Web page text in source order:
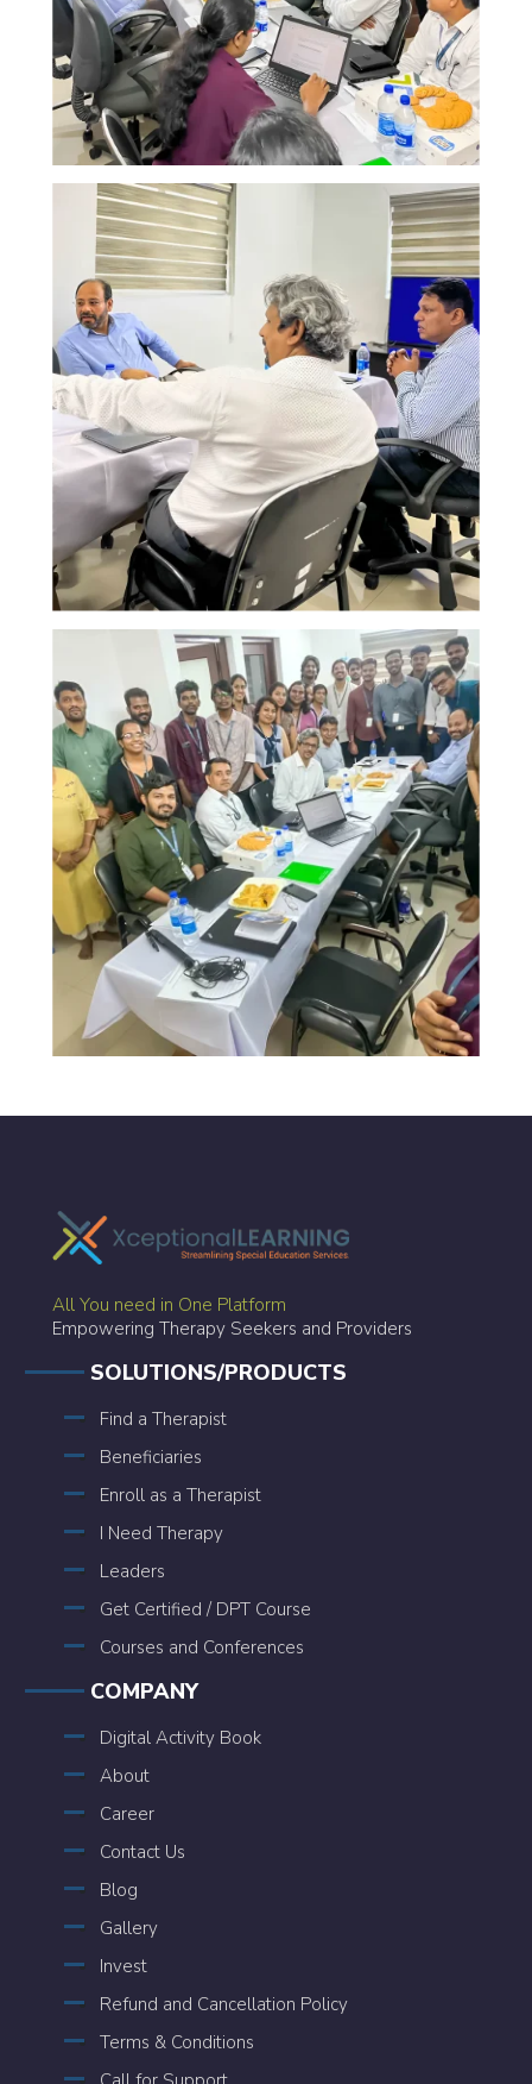
All You need in One Platform
Empowering Therapy Seekers and Providers
SOLUTIONS/PRODUCTS
Find a Therapist
Beneficiaries
Enroll as a Therapist
I Need Therapy
Leaders
Get Certified / DPT Course
Courses and Conferences
COMPANY
Digital Activity Book
About
Career
Contact Us
Blog
Gallery
Invest
Refund and Cancellation Policy
Terms & Conditions